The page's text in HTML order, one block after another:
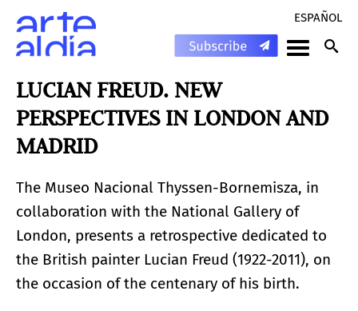
ESPAÑOL
LUCIAN FREUD. NEW
PERSPECTIVES IN LONDON AND
MADRID
The Museo Nacional Thyssen-Bornemisza, in
collaboration with the National Gallery of
London, presents a retrospective dedicated to
the British painter Lucian Freud (1922-2011), on
the occasion of the centenary of his birth.